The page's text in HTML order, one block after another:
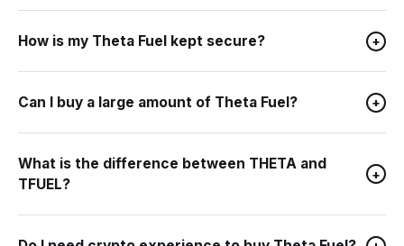
How is my Theta Fuel kept secure? +
Can I buy a large amount of Theta Fuel? +
What is the difference between THETA and
TFUEL?
+